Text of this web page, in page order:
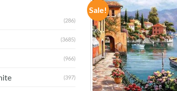
(286)
(3685)
(966)
(397)
Sale!
ADD TO
WISHLIST